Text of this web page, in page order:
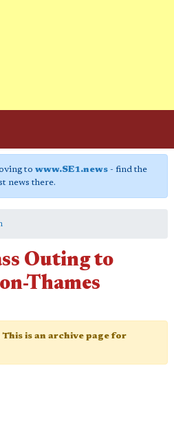
to www.SE1.news- find the
news there.
Outing to
Thames
is an archive page for